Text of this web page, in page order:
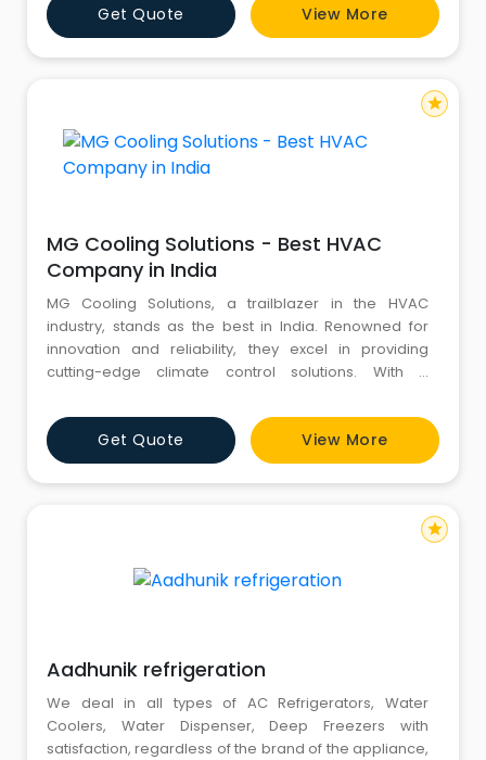
Get Quote View More
MG Cooling Solutions - Best HVAC
Company in India
MG Cooling Solutions, a trailblazer in the HVAC
industry, stands as the best in India. Renowned for
innovation and reliability, they excel in providing
cutting-edge climate control solutions. With a
the top choice for all HVAC needs, setting industry
standards across the nation. Visit: https://mgcs.net.in/
Get Quote View More
star
Aadhunik refrigeration
We deal in all types of AC Refrigerators, Water
Coolers, Water Dispenser, Deep Freezers with
satisfaction, regardless of the brand of the appliance,
star